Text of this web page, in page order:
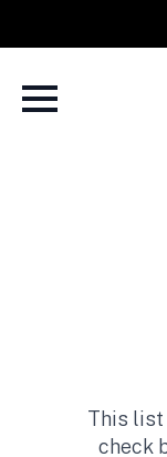
This list
check